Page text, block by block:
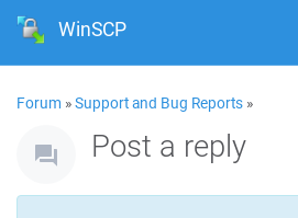
WinSCP
Forum »Support and Bug Reports »
Post a reply